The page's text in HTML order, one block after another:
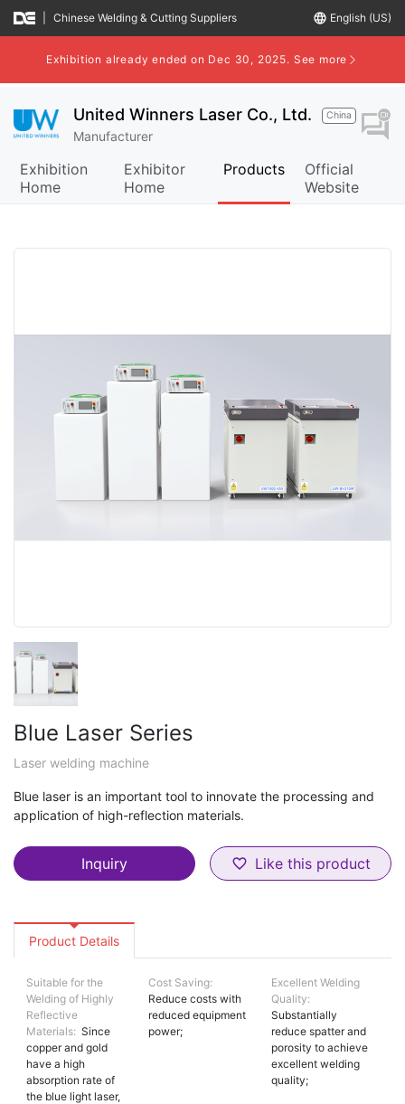
Chinese Welding & Cutting Suppliers language English (US)
Exhibition already ended on Dec 30, 2025. See more
United Winners Laser Co., Ltd. China
Manufacturer question_answer
Exhibition
Home
Exhibitor
Home
Products
Official
Website
Blue Laser Series
Laser welding machine
Blue laser is an important tool to innovate the processing and
application of high-reflection materials.
Inquiry favorite_border Like this product
Product Details
Suitable for the
Welding of Highly
Reflective
Materials: Since
copper and gold
have a high
absorption rate of
the blue light laser,
Cost Saving:
Reduce costs with
reduced equipment
power;
Excellent Welding
Quality:
Substantially
reduce spatter and
porosity to achieve
excellent welding
quality;